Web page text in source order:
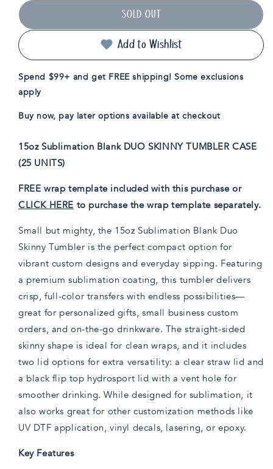
Sublimatable
Skinny
Tumbler
Case(25
Units)
Sublimatable
Duo
Skinny
Case(25
SOLD OUT
Add to Wishlist
Spend $99+ and get FREE shipping! Some exclusions
apply
Buy now, pay later options available at checkout
15oz Sublimation Blank DUO SKINNY TUMBLER CASE
(25 UNITS)
FREE wrap template included with this purchase or
CLICK HERE to purchase the wrap template separately.
Small but mighty, the 15oz Sublimation Blank Duo
Skinny Tumbler is the perfect compact option for
vibrant custom designs and everyday sipping. Featuring
a premium sublimation coating, this tumbler delivers
crisp, full-color transfers with endless possibilities—
great for personalized gifts, small business custom
orders, and on-the-go drinkware. The straight-sided
skinny shape is ideal for clean wraps, and it includes
two lid options for extra versatility: a clear straw lid and
a black flip top hydrosport lid with a vent hole for
smoother drinking. While designed for sublimation, it
also works great for other customization methods like
UV DTF application, vinyl decals, lasering, or epoxy.
Key Features